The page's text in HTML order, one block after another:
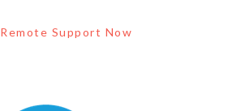
Remote Support Now